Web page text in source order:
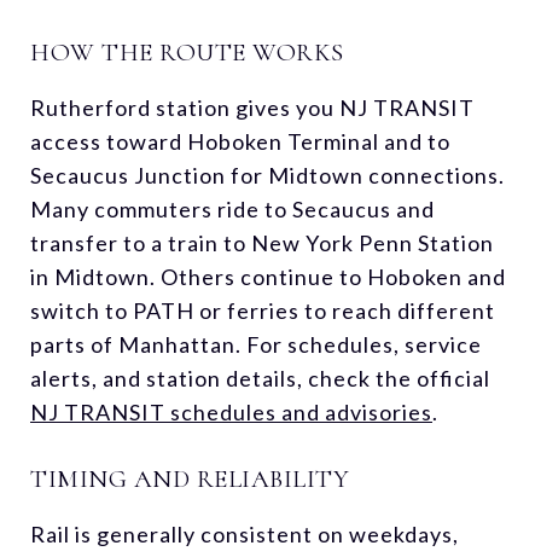
HOW THE ROUTE WORKS
Rutherford station gives you NJ TRANSIT
access toward Hoboken Terminal and to
Secaucus Junction for Midtown connections.
Many commuters ride to Secaucus and
transfer to a train to New York Penn Station
in Midtown. Others continue to Hoboken and
switch to PATH or ferries to reach different
parts of Manhattan. For schedules, service
alerts, and station details, check the official
NJ TRANSIT schedules and advisories.
TIMING AND RELIABILITY
Rail is generally consistent on weekdays,